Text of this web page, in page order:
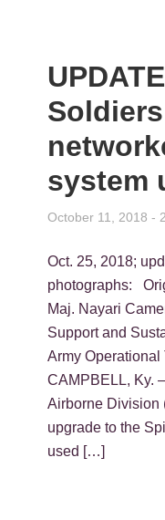
system
October 11, 2018 -
Oct. 25, 2018;
photographs:
Maj. Nayari
Support and
Army
CAMPBELL, Ky.
Airborne Division
upgrade to the
used […]